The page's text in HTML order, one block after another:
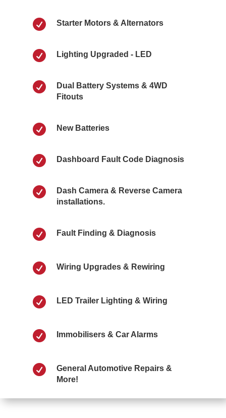
 Starter Motors & Alternators
 Lighting Upgraded - LED

Dual Battery Systems & 4WD
Fitouts
 New Batteries
 Dashboard Fault Code Diagnosis

Dash Camera & Reverse Camera
installations.
 Fault Finding & Diagnosis
 Wiring Upgrades & Rewiring
 LED Trailer Lighting & Wiring
 Immobilisers & Car Alarms

General Automotive Repairs &
More!